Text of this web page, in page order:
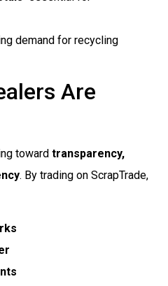
demand for recycling
Are
toward transparency,
. By trading on ScrapTrade,